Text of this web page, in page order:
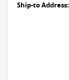
Ship-to Address: